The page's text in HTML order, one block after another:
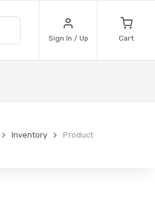
Sign In / Up Cart
Inventory Product